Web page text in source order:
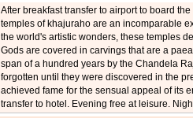
After breakfast transfer to airport to board
temples of khajuraho are an incomparable
the world's artistic wonders, these temples
Gods are covered in carvings that are a
span of a hundred years by the Chandela
forgotten until they were discovered in the
achieved fame for the sensual appeal of its
transfer to hotel. Evening free at leisure.